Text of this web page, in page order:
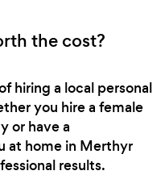
the cost?
hiring a local personal
you hire a female
or have a
at home in Merthyr
results.